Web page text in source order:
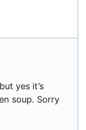
yes it’s
soup. Sorry